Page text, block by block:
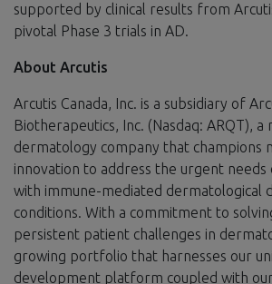
supported by clinical results from
pivotal Phase 3 trials in AD.
About Arcutis
Arcutis Canada, Inc. is a subsidiary of
Biotherapeutics, Inc. (Nasdaq: ARQT), a
dermatology company that champions
innovation to address the urgent needs
with immune-mediated dermatological
conditions. With a commitment to
persistent patient challenges in
growing portfolio that harnesses our
development platform coupled with